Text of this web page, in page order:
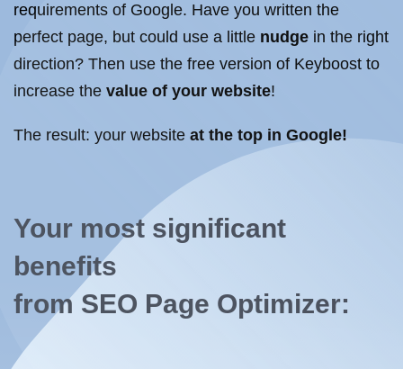
requirements of Google. Have you written the
perfect page, but could use a little nudge in the right
direction? Then use the free version of Keyboost to
increase the value of your website!
The result: your website at the top in Google!
Your most significant
benefits
from SEO Page Optimizer: